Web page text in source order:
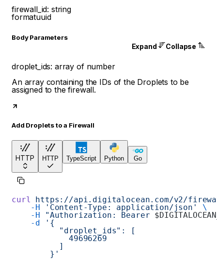
firewall_id: string
formatuuid
Body Parameters
Expand Collapse
droplet_ids: array of number
An array containing the IDs of the Droplets to be
assigned to the firewall.
Add Droplets to a Firewall
HTTP HTTP TypeScript Python Go
curl
https://api.digitalocean.com/v2/
    -H
'Content-Type: application/json'
\
    -H
"Authorization: Bearer
    -d
'{
          "droplet_ids": [
            49696269
          ]
        }'